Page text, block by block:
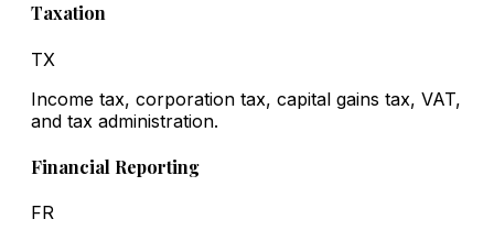
Taxation
TX
Income tax, corporation tax, capital gains tax, VAT,
and tax administration.
Financial Reporting
FR